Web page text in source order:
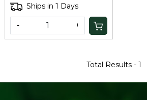
Ships in 1 Days
- +
Total Results - 1